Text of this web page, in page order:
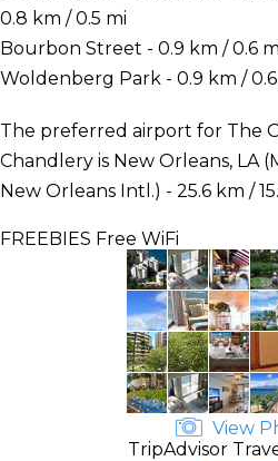
0.8 km / 0.5 mi
Bourbon Street - 0.9 km / 0.6
Woldenberg Park - 0.9 km /
The preferred airport for The
Chandlery is New Orleans, LA
New Orleans Intl.) - 25.6 km /
FREEBIES Free WiFi
View
TripAdvisor